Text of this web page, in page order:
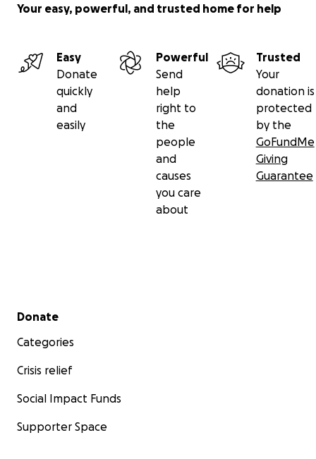
Your easy, powerful, and trusted home for help
Easy
Donate
quickly
and
easily
Powerful
Send
help
right to
the
people
and
causes
you care
about
Trusted
Your
donation is
protected
by the
GoFundMe
Giving
Guarantee
Secondary menu
Donate
Categories
Crisis relief
Social Impact Funds
Supporter Space